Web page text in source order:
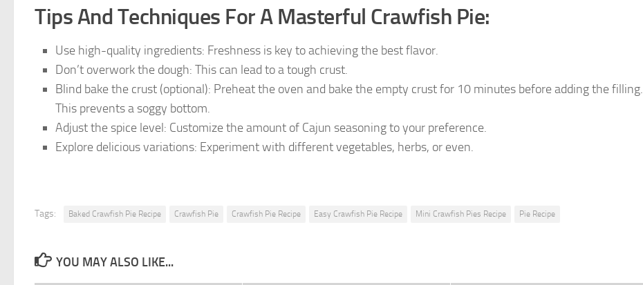
Tips And Techniques For A Masterful Crawfish Pie:
Use high-quality ingredients: Freshness is key to achieving the best flavor.
Don’t overwork the dough: This can lead to a tough crust.
Blind bake the crust (optional): Preheat the oven and bake the empty crust for 10 minutes before adding the filling.
This prevents a soggy bottom.
Adjust the spice level: Customize the amount of Cajun seasoning to your preference.
Explore delicious variations: Experiment with different vegetables, herbs, or even.
Tags: Baked Crawfish Pie Recipe Crawfish Pie Crawfish Pie Recipe Easy Crawfish Pie Recipe Mini Crawfish Pies Recipe Pie Recipe
YOU MAY ALSO LIKE...